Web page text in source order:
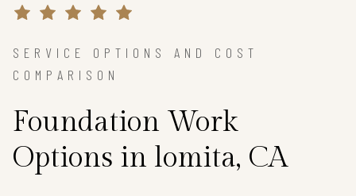
SERVICE OPTIONS AND COST
COMPARISON
Foundation Work
Options in lomita, CA